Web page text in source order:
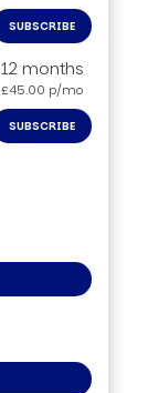
SUBSCRIBE
12 months
£45.00 p/mo
SUBSCRIBE